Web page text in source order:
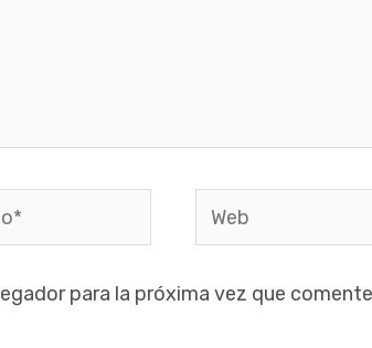
Web
para la próxima vez que